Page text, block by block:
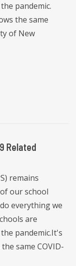
pandemic.
the same
of New
Related
remains
our school
everything we
are
pandemic.It's
same COVID-